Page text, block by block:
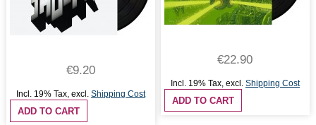
€9.20
Incl. 19% Tax, excl. Shipping Cost
ADD TO CART
€22.90
Incl. 19% Tax, excl. Shipping Cost
ADD TO CART